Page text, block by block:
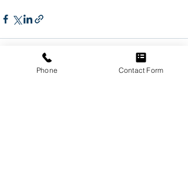
Phone Contact Form